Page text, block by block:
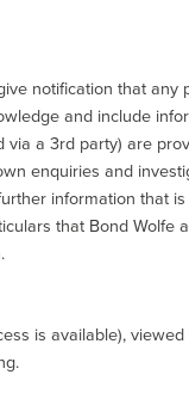
notification that
and include
a 3rd party) are
enquiries and
information that
that Bond Wolfe
is available),